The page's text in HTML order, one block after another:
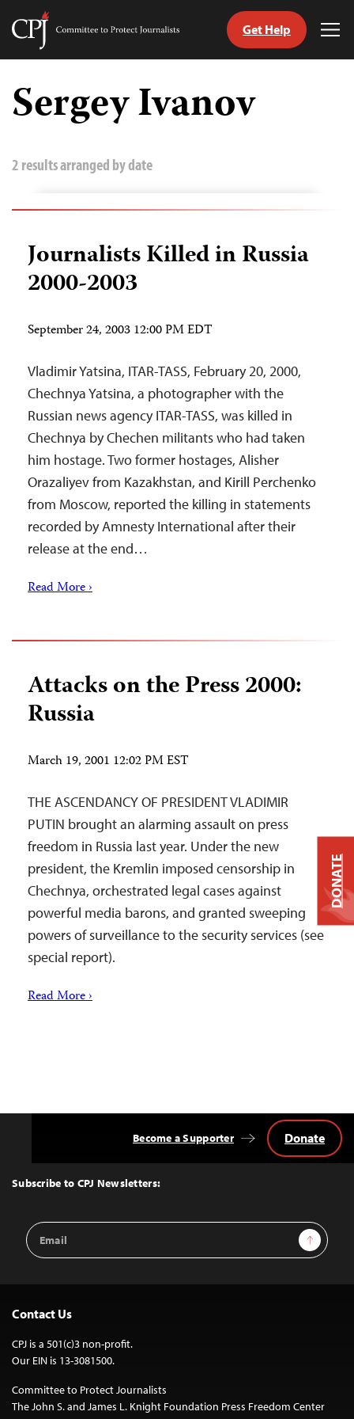
Skip
content
Committee
Journalists
Get Help
Sergey Ivanov
2 results arranged by date
Journalists Killed in Russia
2000-2003
September 24, 2003 12:00 PM EDT
Vladimir Yatsina, ITAR-TASS, February 20, 2000,
Chechnya Yatsina, a photographer with the
Russian news agency ITAR-TASS, was killed in
Chechnya by Chechen militants who had taken
him hostage. Two former hostages, Alisher
Orazaliyev from Kazakhstan, and Kirill Perchenko
from Moscow, reported the killing in statements
recorded by Amnesty International after their
release at the end…
Read More ›
Attacks on the Press 2000:
Russia
March 19, 2001 12:02 PM EST
THE ASCENDANCY OF PRESIDENT VLADIMIR
PUTIN brought an alarming assault on press
freedom in Russia last year. Under the new
president, the Kremlin imposed censorship in
Chechnya, orchestrated legal cases against
powerful media barons, and granted sweeping
powers of surveillance to the security services (see
special report).
Read More ›
Top
Subscribe to CPJ Newsletters:
Email
Address
Sign Up
Become a Supporter Donate
Contact Us
CPJ is a 501(c)3 non-profit.
Our EIN is 13-3081500.
Committee to Protect Journalists
The John S. and James L. Knight Foundation Press Freedom Center
DONATE